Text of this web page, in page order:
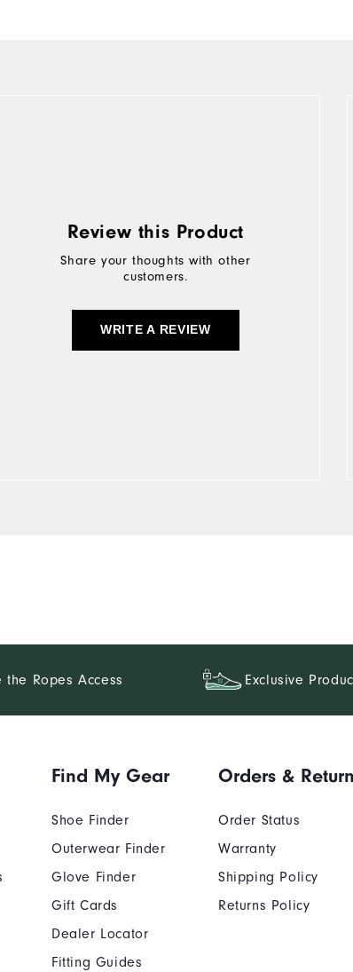
Review this Product
Share your thoughts with other
customers.
WRITE A REVIEW
the Ropes Access Exclusive
Find My Gear
Shoe Finder
Outerwear Finder
Glove Finder
Gift Cards
Dealer Locator
Fitting Guides
Orders &
Order Status
Warranty
Shipping Policy
Returns Policy